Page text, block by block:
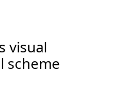
visual
scheme